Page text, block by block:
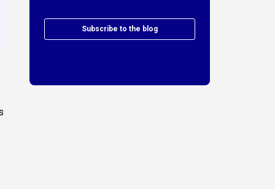
Subscribe to the blog